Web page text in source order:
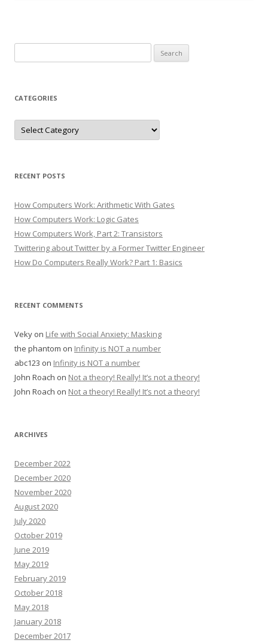
for:
CATEGORIES
Categories
RECENT POSTS
How Computers Work: Arithmetic With Gates
How Computers Work: Logic Gates
How Computers Work, Part 2: Transistors
Twittering about Twitter by a Former Twitter Engineer
How Do Computers Really Work? Part 1: Basics
RECENT COMMENTS
Veky on Life with Social Anxiety: Masking
the phantom on Infinity is NOT a number
abc123 on Infinity is NOT a number
John Roach on Not a theory! Really! It’s not a theory!
John Roach on Not a theory! Really! It’s not a theory!
ARCHIVES
December 2022
December 2020
November 2020
August 2020
July 2020
October 2019
June 2019
May 2019
February 2019
October 2018
May 2018
January 2018
December 2017